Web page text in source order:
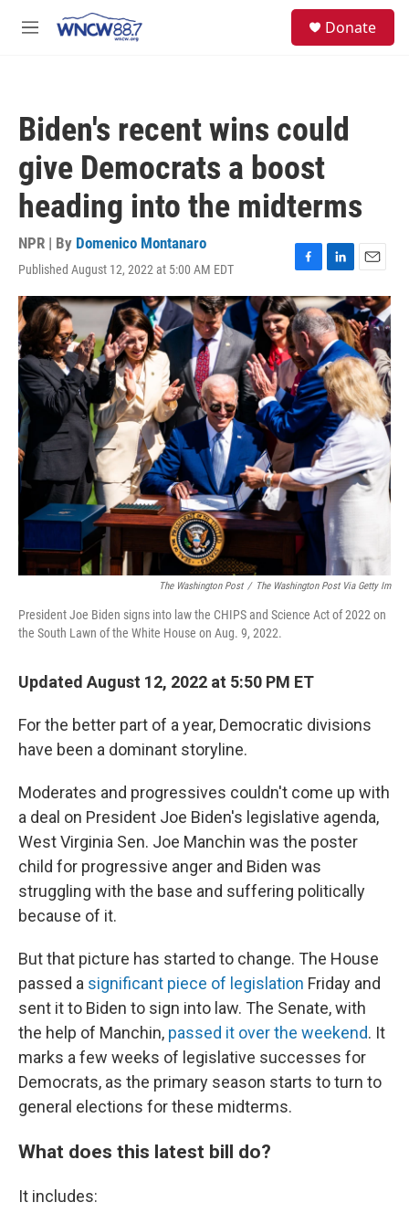
M
Donate
Biden's recent wins could
give Democrats a boost
heading into the midterms
NPR | By Domenico Montanaro
Published August 12, 2022 at 5:00 AM EDT
F
a
c
e
b
o
o
k
L
i
n
k
e
d
I
n
E
m
a
i
l
The Washington Post / The Washington Post Via Getty Im
President Joe Biden signs into law the CHIPS and Science Act of 2022 on
the South Lawn of the White House on Aug. 9, 2022.
Updated August 12, 2022 at 5:50 PM ET
For the better part of a year, Democratic divisions
have been a dominant storyline.
Moderates and progressives couldn't come up with
a deal on President Joe Biden's legislative agenda,
West Virginia Sen. Joe Manchin was the poster
child for progressive anger and Biden was
struggling with the base and suffering politically
because of it.
But that picture has started to change. The House
passed a significant piece of legislation Friday and
sent it to Biden to sign into law. The Senate, with
the help of Manchin, passed it over the weekend. It
marks a few weeks of legislative successes for
Democrats, as the primary season starts to turn to
general elections for these midterms.
What does this latest bill do?
It includes: